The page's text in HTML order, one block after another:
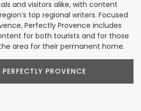
and visitors alike, with content
top regional writers. Focused
Perfectly Provence includes
for both tourists and for those
area for their permanent home.
PROVENCE